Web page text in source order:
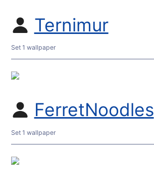
Ternimur
Set 1 wallpaper
FerretNoodles
Set 1 wallpaper